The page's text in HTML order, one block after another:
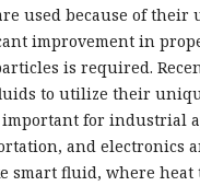
used because of their
improvement in
is required.
to utilize their
for industrial
and electronics
smart fluid, where